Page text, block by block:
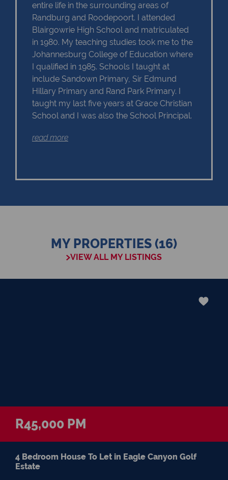
entire life in the surrounding areas of
Randburg and Roodepoort. I attended
Blairgowrie High School and matriculated
in 1980. My teaching studies took me to the
Johannesburg College of Education where
I qualified in 1985. Schools I taught at
include Sandown Primary, Sir Edmund
Hillary Primary and Rand Park Primary. I
taught my last five years at Grace Christian
School and I was also the School Principal.
In 2006, I was offered the opportunity of
consistently been in the top achievers of
My love of people and property have made
working in the property industry one of the
greatest pleasures of my life
read more
MY PROPERTIES (16)
VIEW ALL MY LISTINGS
R45,000 PM
4 Bedroom House To Let in Eagle Canyon Golf
Estate